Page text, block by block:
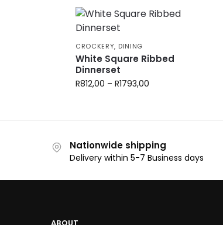
CROCKERY, DINING
White Square Ribbed
Dinnerset
R812,00 – R1793,00
Nationwide shipping
Delivery within 5-7 Business days
ABOUT